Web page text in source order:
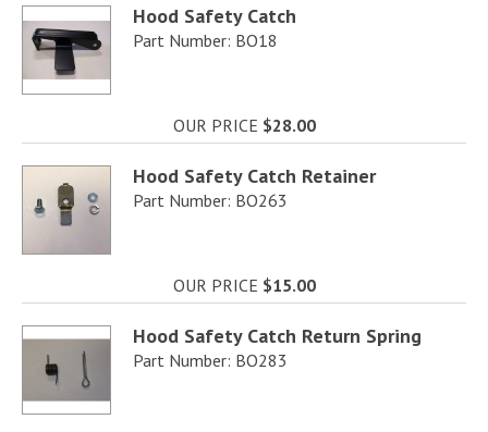
Hood Safety Catch
Part Number: BO18
OUR PRICE $28.00
Hood Safety Catch Retainer
Part Number: BO263
OUR PRICE $15.00
Hood Safety Catch Return Spring
Part Number: BO283